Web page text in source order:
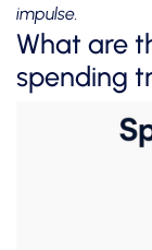
impulse.
What are
spending